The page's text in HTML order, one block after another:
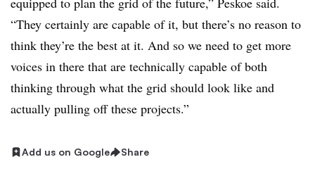
“They certainly are capable of it, but there’s no reason to
think they’re the best at it. And so we need to get more
voices in there that are technically capable of both
thinking through what the grid should look like and
actually pulling off these projects.”
Add us on Google Share